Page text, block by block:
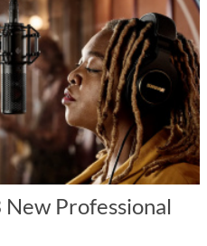
New Professional